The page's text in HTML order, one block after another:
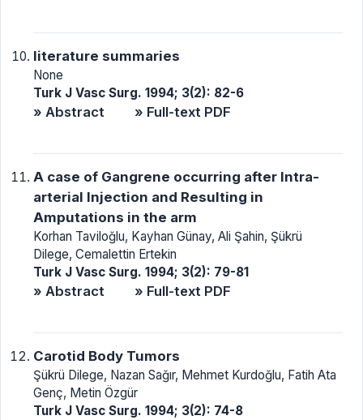
literature summaries
None
Turk J Vasc Surg. 1994; 3(2): 82-6
» Abstract » Full-text PDF
A case of Gangrene occurring after Intra-
arterial Injection and Resulting in
Amputations in the arm
Korhan Taviloğlu, Kayhan Günay, Ali Şahin, Şükrü
Dilege, Cemalettin Ertekin
Turk J Vasc Surg. 1994; 3(2): 79-81
» Abstract » Full-text PDF
Carotid Body Tumors
Şükrü Dilege, Nazan Sağır, Mehmet Kurdoğlu, Fatih Ata
Genç, Metin Özgür
Turk J Vasc Surg. 1994; 3(2): 74-8